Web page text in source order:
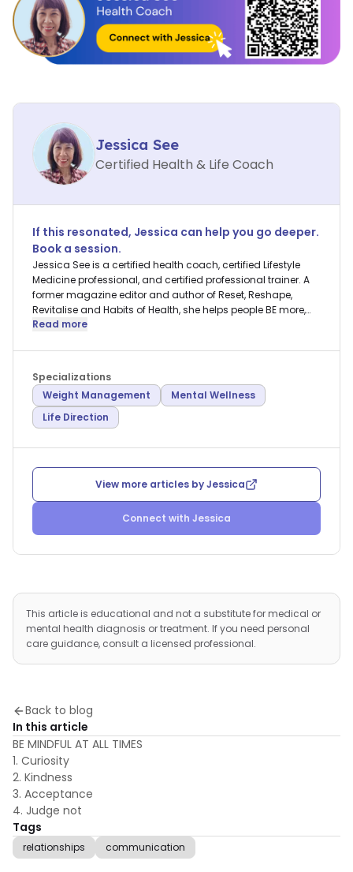
Jessica See
Certified Health & Life Coach
If this resonated, Jessica can help you go deeper.
Book a session.
Jessica See is a certified health coach, certified Lifestyle
Medicine professional, and certified professional trainer. A
former magazine editor and author of Reset, Reshape,
Revitalise and Habits of Health, she helps people BE more,
DO more, and HAVE more in their lives.
Read more
Specializations
Weight Management
Mental Wellness
Life Direction
View more articles byJessica
Connect with Jessica
This article is educational and not a substitute for medical or
mental health diagnosis or treatment. If you need personal
care guidance, consult a licensed professional.
Back to blog
In this article
BE MINDFUL AT ALL TIMES
1. Curiosity
2. Kindness
3. Acceptance
4. Judge not
Tags
relationships communication